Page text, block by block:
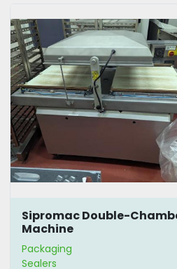
Sipromac Double-
Machine
Packaging
Sealers